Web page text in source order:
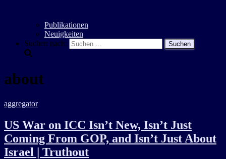
Publikationen
Neuigkeiten
Suchen nach:
about
aggregator
US War on ICC Isn’t New, Isn’t Just
Coming From GOP, and Isn’t Just About
Israel | Truthout